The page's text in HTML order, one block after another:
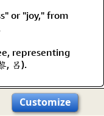
or "joy," from
representing
, 呂).
Customize